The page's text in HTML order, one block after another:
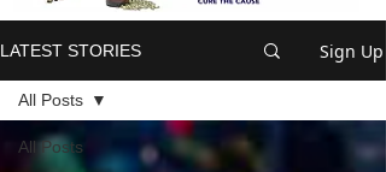
LATEST STORIES Sign Up
All Posts
All Posts